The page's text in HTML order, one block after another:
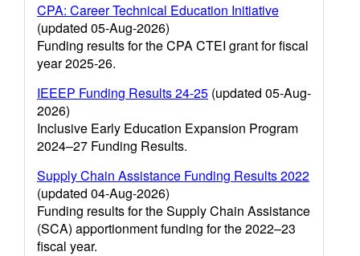
CPA: Career Technical Education Initiative
(updated 05-Aug-2026)
Funding results for the CPA CTEI grant for fiscal
year 2025-26.
IEEEP Funding Results 24-25 (updated 05-Aug-
2026)
Inclusive Early Education Expansion Program
2024–27 Funding Results.
Supply Chain Assistance Funding Results 2022
(updated 04-Aug-2026)
Funding results for the Supply Chain Assistance
(SCA) apportionment funding for the 2022–23
fiscal year.